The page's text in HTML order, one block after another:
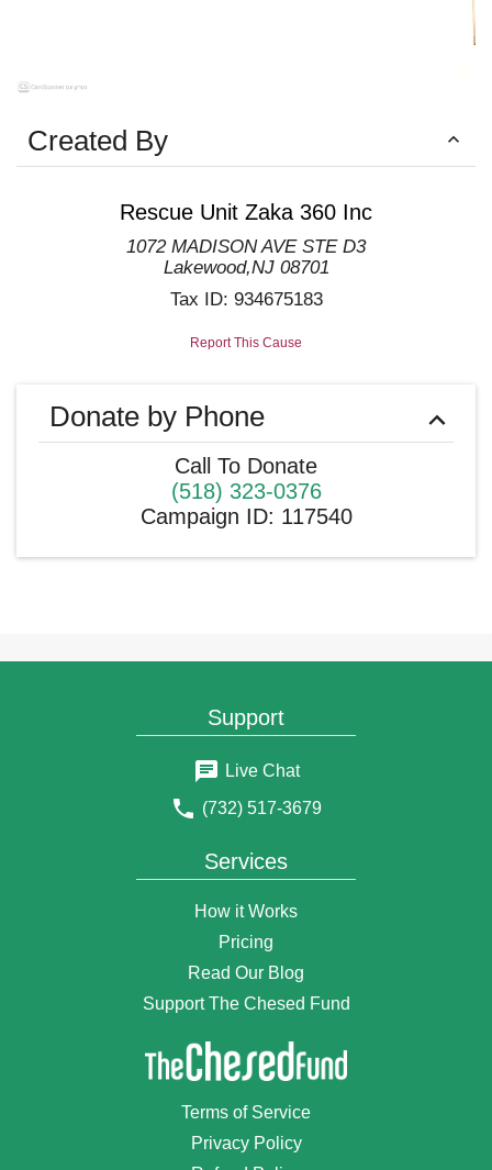
Created By
Rescue Unit Zaka 360 Inc
1072 MADISON AVE STE D3
Lakewood,NJ 08701
Tax ID: 934675183
Report This Cause
Donate by Phone
Call To Donate
(518) 323-0376
Campaign ID: 117540
Terms of Service
Privacy Policy
Services
How it Works
Pricing
Read Our Blog
Support The Chesed Fund
Support
Live Chat
(732) 517-3679